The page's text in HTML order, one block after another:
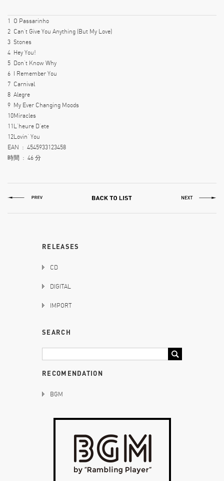
1 O Passarinho
2 Can’t Give You Anything (But My Love)
3 Stones
4 Hey You!
5 Don’t Know Why
6 I Remember You
7 Carnival
8 Alegre
9 My Ever Changing Moods
10Miracles
11 L’heure D’ete
12Lovin’ You
EAN ‏ : ‎ 4545933123458
時間 ‏ : ‎ 46 分
RELEASES
CD
DIGITAL
IMPORT
SEARCH
RECOMENDATION
BGM